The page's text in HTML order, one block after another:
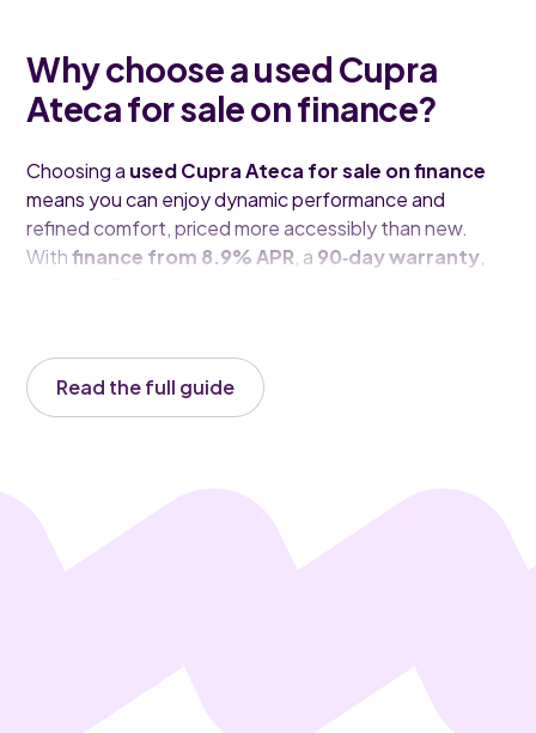
Why choose a used Cupra
Ateca for sale on finance?
Choosing a used Cupra Ateca for sale on finance
means you can enjoy dynamic performance and
refined comfort, priced more accessibly than new.
Withfinance from 8.9% APR , a 90‑day warranty
Read the full guide